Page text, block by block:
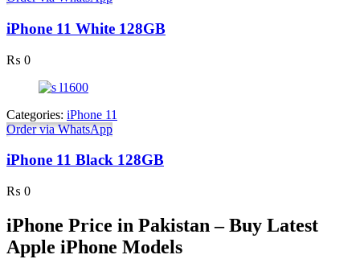
iPhone Price in Pakistan – Buy Latest
Apple iPhone Models
iPhone 11 White 128GB
₨ 0
Categories: iPhone 11
Order via WhatsApp
iPhone 11 Black 128GB
₨ 0